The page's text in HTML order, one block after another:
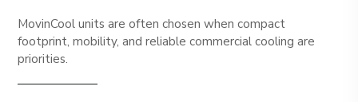
MovinCool units are often chosen when compact
footprint, mobility, and reliable commercial cooling are
priorities.